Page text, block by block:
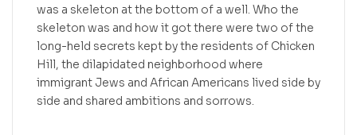
was a skeleton at the bottom of a well. Who the
skeleton was and how it got there were two of the
long-held secrets kept by the residents of Chicken
Hill, the dilapidated neighborhood where
immigrant Jews and African Americans lived side by
side and shared ambitions and sorrows.